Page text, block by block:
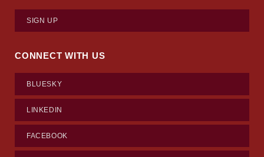
SIGN UP
CONNECT WITH US
BLUESKY
LINKEDIN
FACEBOOK